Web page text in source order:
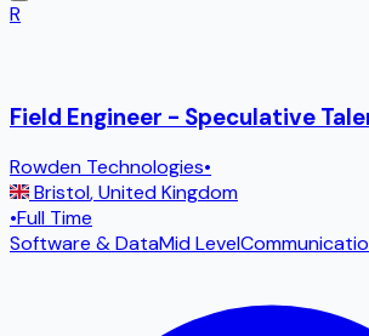
R
Field Engineer - Speculative
Rowden Technologies•
Bristol,United Kingdom
•Full Time
Software & DataMid Level